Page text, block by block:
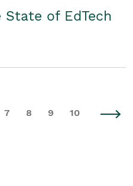
State of EdTech
7 8 9 10